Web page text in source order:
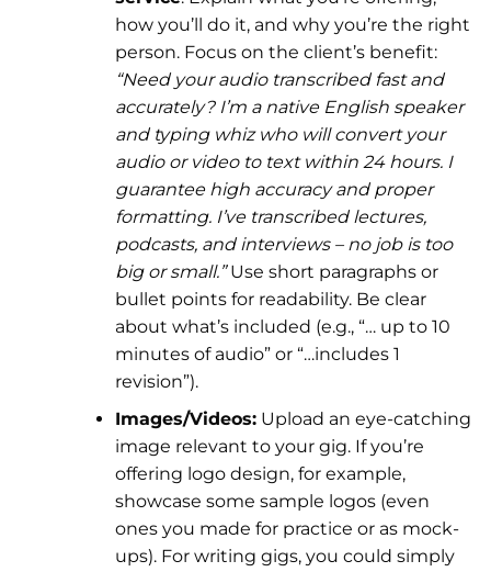
how you’ll do it, and why you’re the right
person. Focus on the client’s benefit:
“Need your audio transcribed fast and
accurately? I’m a native English speaker
and typing whiz who will convert your
audio or video to text within 24 hours. I
guarantee high accuracy and proper
formatting. I’ve transcribed lectures,
podcasts, and interviews – no job is too
big or small.”Use short paragraphs or
bullet points for readability. Be clear
about what’s included (e.g., “… up to 10
minutes of audio” or “…includes 1
revision”).
Images/Videos:Upload an eye-catching
image relevant to your gig. If you’re
offering logo design, for example,
showcase some sample logos (even
ones you made for practice or as mock-
ups). For writing gigs, you could simply